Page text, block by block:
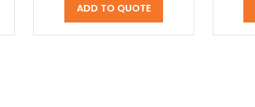
ADD TO QUOTE